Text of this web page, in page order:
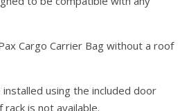
Cargo Carrier Bag without a roof
using the included door
is not available.